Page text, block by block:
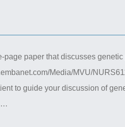
page paper that discusses
Media/MVU/
to guide your discussion of
…